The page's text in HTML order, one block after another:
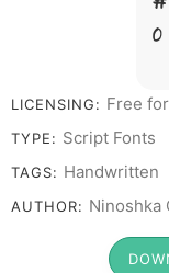
0
LICENSING: Free
TYPE: Script Fonts
TAGS: Handwritten
AUTHOR: Ninoshka